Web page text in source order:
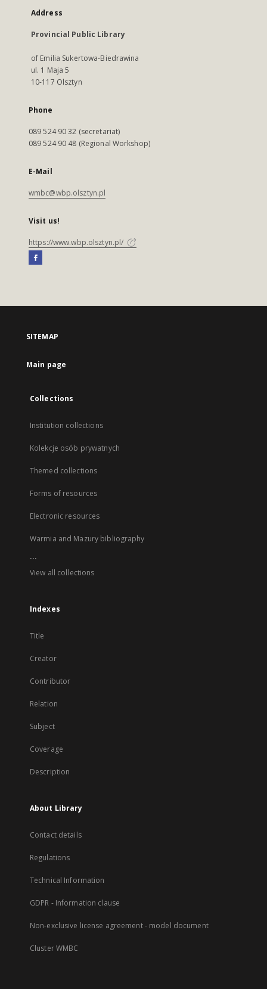
Address
Provincial Public Library
of Emilia Sukertowa-Biedrawina
ul. 1 Maja 5
10-117 Olsztyn
Phone
089 524 90 32 (secretariat)
089 524 90 48 (Regional Workshop)
E-Mail
wmbc@wbp.olsztyn.pl
Visit us!
https://www.wbp.olsztyn.pl/
SITEMAP
Main page
Collections
Institution collections
Kolekcje osób prywatnych
Themed collections
Forms of resources
Electronic resources
Warmia and Mazury bibliography
...
View all collections
Indexes
Title
Creator
Contributor
Relation
Subject
Coverage
Description
About Library
Contact details
Regulations
Technical Information
GDPR - Information clause
Non-exclusive license agreement - model document
Cluster WMBC